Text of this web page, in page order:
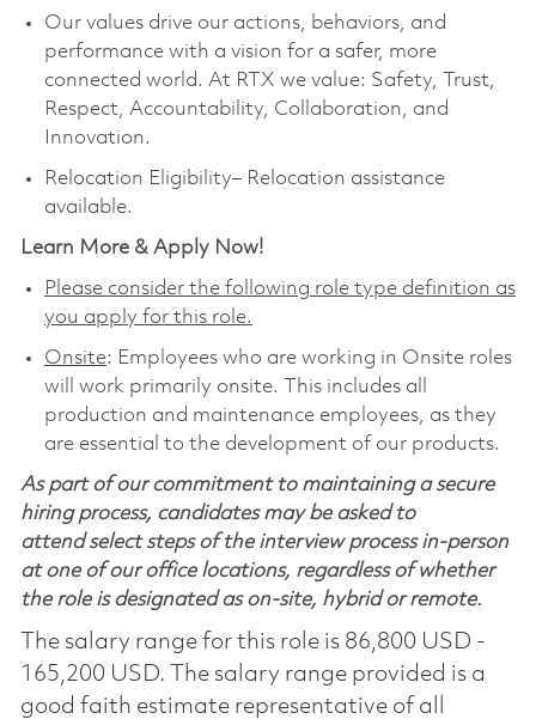
Our values drive our actions, behaviors, and
performance with a vision for a safer, more
connected world. At RTX we value: Safety, Trust,
Respect, Accountability, Collaboration, and
Innovation.
Relocation Eligibility– Relocation assistance
available.
Learn More & Apply Now!
Please consider the following role type definition as
you apply for this role.
Onsite: Employees who are working in Onsite roles
will work primarily onsite. This includes all
production and maintenance employees, as they
are essential to the development of our products.
As part of our commitment to maintaining a secure
hiring process, candidates may be asked to
attend select steps of the interview process in-person
at one of our office locations, regardless of whether
the role is designated as on-site, hybrid or remote.
The salary range for this role is 86,800 USD -
165,200 USD. The salary range provided is a
good faith estimate representative of all